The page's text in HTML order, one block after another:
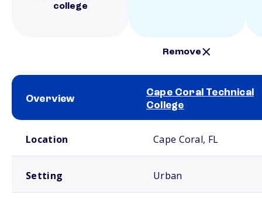
college
Remove
Overview
Cape Coral Technical
College
Location Cape Coral, FL
Setting Urban